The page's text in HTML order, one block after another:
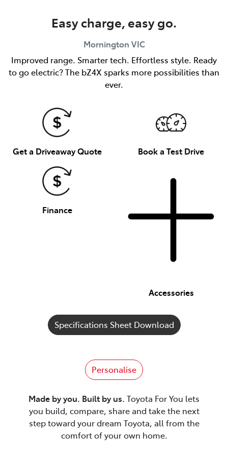
Easy charge, easy go.
Mornington VIC
Improved range. Smarter tech. Effortless style. Ready
to go electric? The bZ4X sparks more possibilities than
ever.
Get a Driveaway Quote Book a Test Drive
Finance
Accessories
Specifications Sheet Download
Personalise
Made by you. Built by us. Toyota For You lets
you build, compare, share and take the next
step toward your dream Toyota, all from the
comfort of your own home.